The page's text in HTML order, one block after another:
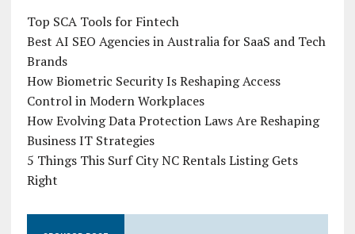
Top SCA Tools for Fintech
Best AI SEO Agencies in Australia for SaaS and Tech
Brands
How Biometric Security Is Reshaping Access
Control in Modern Workplaces
How Evolving Data Protection Laws Are Reshaping
Business IT Strategies
5 Things This Surf City NC Rentals Listing Gets
Right